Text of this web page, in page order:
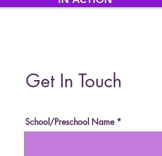
Get In Touch
School/Preschool Name